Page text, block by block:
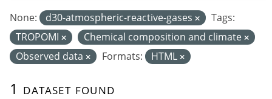
1 dataset found
None: d30-atmospheric-reactive-gases
Tags:
TROPOMI
Chemical composition and climate
Observed data
Formats: HTML